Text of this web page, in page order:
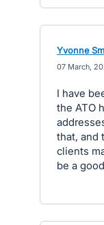
Yvonne
07 March,
I have
the ATO
that, and
clients
be a